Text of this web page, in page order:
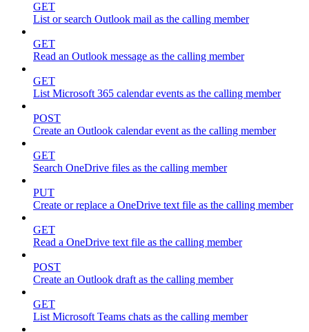
GET
List or search Outlook mail as the calling member
GET
Read an Outlook message as the calling member
GET
List Microsoft 365 calendar events as the calling member
POST
Create an Outlook calendar event as the calling member
GET
Search OneDrive files as the calling member
PUT
Create or replace a OneDrive text file as the calling member
GET
Read a OneDrive text file as the calling member
POST
Create an Outlook draft as the calling member
GET
List Microsoft Teams chats as the calling member